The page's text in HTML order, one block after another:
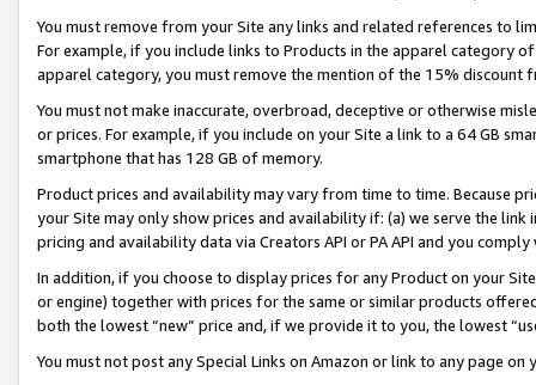
You must remove from your Site any links and related references to
For example, if you include links to Products in the apparel category
apparel category, you must remove the mention of the 15% discount
You must not make inaccurate, overbroad, deceptive or otherwise
or prices. For example, if you include on your Site a link to a 64 GB
smartphone that has 128 GB of memory.
Product prices and availability may vary from time to time. Because
your Site may only show prices and availability if: (a) we serve the
pricing and availability data via Creators API or PA API and you
In addition, if you choose to display prices for any Product on your
or engine) together with prices for the same or similar products
both the lowest “new” price and, if we provide it to you, the lowest
You must not post any Special Links on Amazon or link to any page